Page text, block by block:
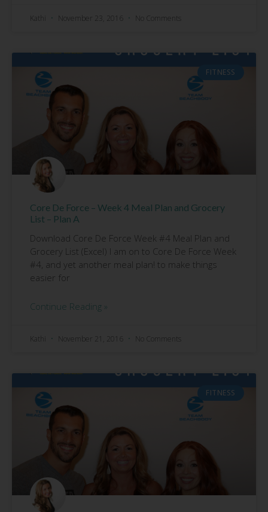
Kathi November 23, 2016 No Comments
FITNESS
Core De Force – Week 4 Meal Plan and Grocery
List – Plan A
Download Core De Force Week #4 Meal Plan and
Grocery List (Excel) I am on to Core De Force Week
#4, and yet another meal plan! to make things
easier for
Continue Reading »
Kathi November 21, 2016 No Comments
FITNESS